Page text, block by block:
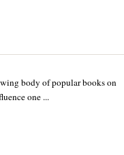
body of popular books on
one ...